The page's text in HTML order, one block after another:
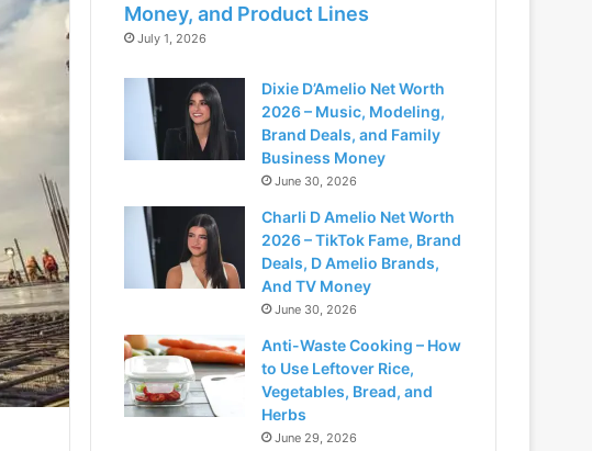
Money, and Product Lines
July 1, 2026
Dixie D’Amelio Net Worth
2026 – Music, Modeling,
Brand Deals, and Family
Business Money
June 30, 2026
Charli D Amelio Net Worth
2026 – TikTok Fame, Brand
Deals, D Amelio Brands,
And TV Money
June 30, 2026
Anti-Waste Cooking – How
to Use Leftover Rice,
Vegetables, Bread, and
Herbs
June 29, 2026